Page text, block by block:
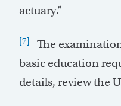
actuary.”
[7]
The
basic education
details, review the